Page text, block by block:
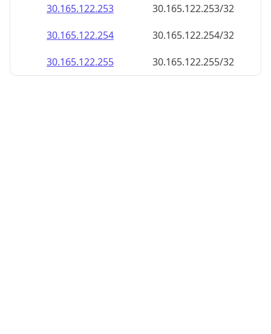
30.165.122.253
30.165.122.253/32
30.165.122.254
30.165.122.254/32
30.165.122.255
30.165.122.255/32